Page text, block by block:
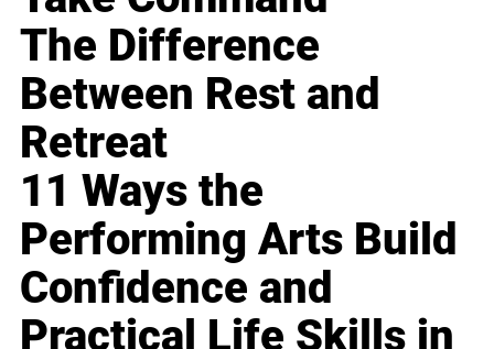
The Difference
Between Rest and
Retreat
11 Ways the
Performing Arts Build
Confidence and
Practical Life Skills in